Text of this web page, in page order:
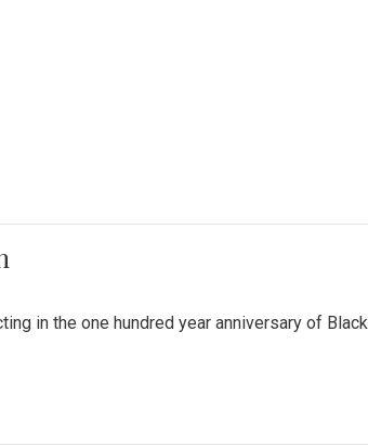
in the one hundred year anniversary of Black